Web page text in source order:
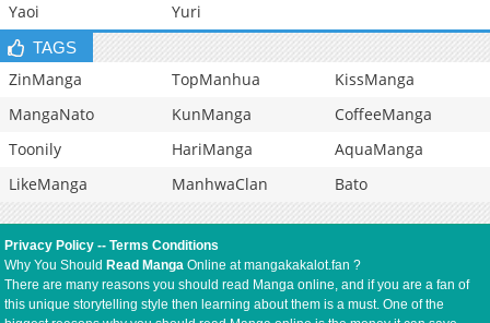
Yaoi
Yuri
TAGS
ZinManga TopManhua
KissManga
MangaNato
KunManga
CoffeeManga
Toonily
HariManga
AquaManga
LikeManga
ManhwaClan Bato
Privacy Policy --Terms Conditions
Why You Should Read Manga Online at mangakakalot.fan ?
There are many reasons you should read Manga online, and if you are a fan of
this unique storytelling style then learning about them is a must. One of the